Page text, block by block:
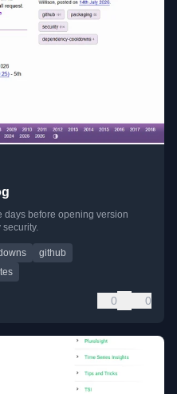
days before opening version
github
0 0